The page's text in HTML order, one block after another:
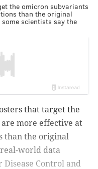
the omicron subvariants
than the original
scientists say the
that target the
more effective at
than the original
world data
Disease Control and